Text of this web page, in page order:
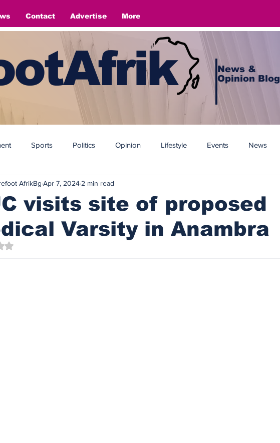
Contact Advertise More
News &
Opinion Blog
Sports Politics Opinion Lifestyle Events News
visits site of proposed
Varsity in Anambra
AfrikBg Apr 7, 2024 2 min read
NaN out of 5 stars.